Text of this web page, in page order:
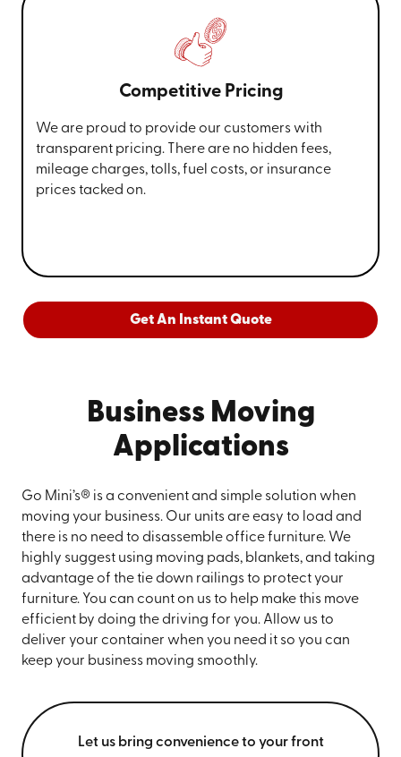
Competitive Pricing
We are proud to provide our customers with
transparent pricing. There are no hidden fees,
mileage charges, tolls, fuel costs, or insurance
prices tacked on.
Get An Instant Quote
Business Moving
Applications
Go Mini’s® is a convenient and simple solution when
moving your business. Our units are easy to load and
there is no need to disassemble office furniture. We
highly suggest using moving pads, blankets, and taking
advantage of the tie down railings to protect your
furniture. You can count on us to help make this move
efficient by doing the driving for you. Allow us to
deliver your container when you need it so you can
keep your business moving smoothly.
Let us bring convenience to your front